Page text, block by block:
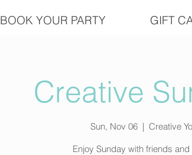
BOOK YOUR PARTY GIFT
Creative
Sun, Nov 06
  |
Creative
Enjoy Sunday with friends and